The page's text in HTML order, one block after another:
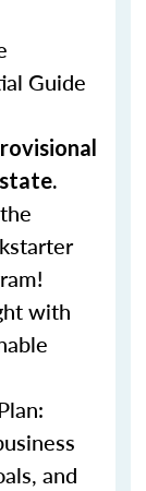
Guide
with
and